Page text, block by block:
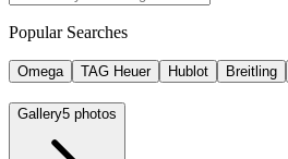
Popular Searches
Omega TAG Heuer Hublot Breitling
Gallery5 photos